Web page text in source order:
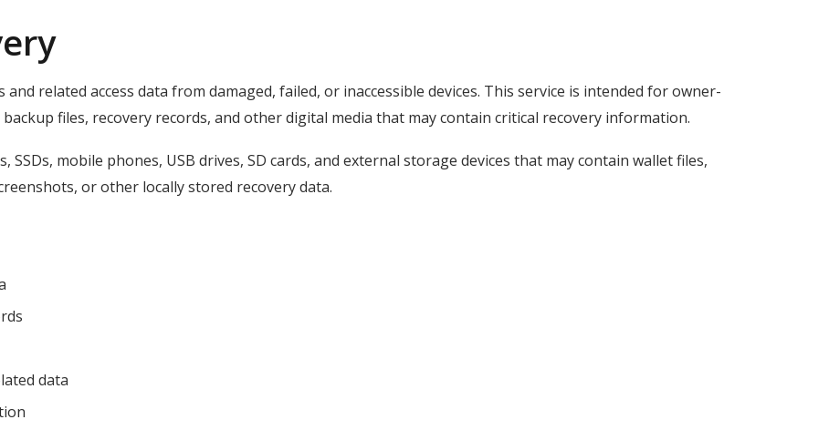
related access data from damaged, failed, or inaccessible devices. This service is intended for owner-
files, recovery records, and other digital media that may contain critical recovery information.
SSDs, mobile phones, USB drives, SD cards, and external storage devices that may contain wallet files,
or other locally stored recovery data.
data